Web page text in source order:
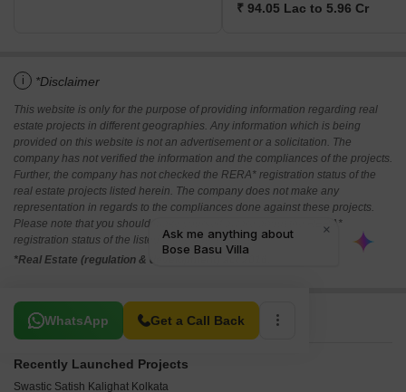
₹ 94.05 Lac to 5.96 Cr
i *Disclaimer
This website is only for the purpose of providing information regarding real
estate projects in different geographies. Any information which is being
provided on this website is not an advertisement or a solicitation. The
company has not verified the information and the compliances of the projects.
Further, the company has not checked the RERA* registration status of the
real estate projects listed herein. The company does not make any
representation in regards to the compliances done against these projects.
Please note that you should make yourself aware about the RERA*
registration status of the listed real estate projects.
*Real Estate (regulation & development) act 2016.
WhatsApp Get a Call Back
Related To Your Search
Recently Launched Projects
Swastic Satish Kalighat Kolkata